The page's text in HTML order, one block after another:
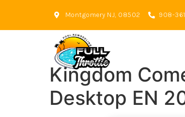
Montgomery NJ, 08502 908-
Kingdom
Desktop EN